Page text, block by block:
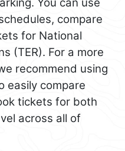
You can use
compare
for National
(TER). For a more
recommend using
easily compare
tickets for both
across all of